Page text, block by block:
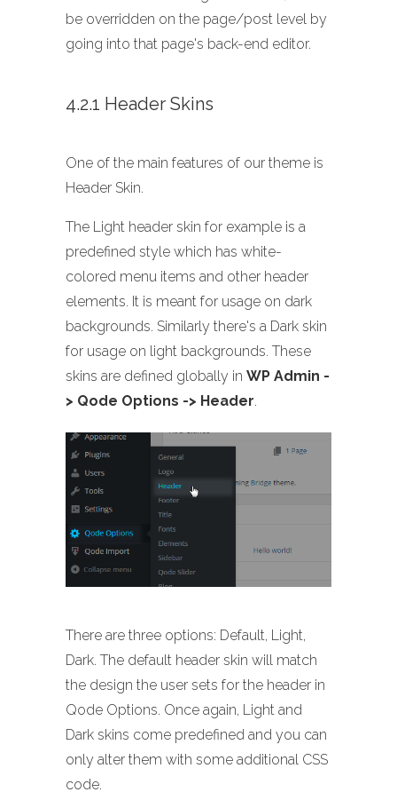
be overridden on the page/post level by
going into that page's back-end editor.
4.2.1 Header Skins
One of the main features of our theme is
Header Skin.
The Light header skin for example is a
predefined style which has white-
colored menu items and other header
elements. It is meant for usage on dark
backgrounds. Similarly there's a Dark skin
for usage on light backgrounds. These
skins are defined globally in WP Admin -
> Qode Options -> Header.
There are three options: Default, Light,
Dark. The default header skin will match
the design the user sets for the header in
Qode Options. Once again, Light and
Dark skins come predefined and you can
only alter them with some additional CSS
code.